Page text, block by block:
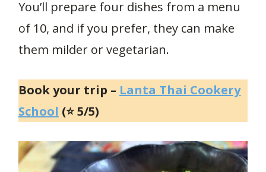
You’ll prepare four dishes from a menu
of 10, and if you prefer, they can make
them milder or vegetarian.
Book your trip – Lanta Thai Cookery
School (⭐ 5/5)